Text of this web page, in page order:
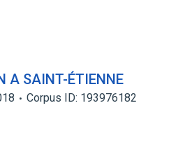
A SAINT-ÉTIENNE
Corpus ID: 193976182